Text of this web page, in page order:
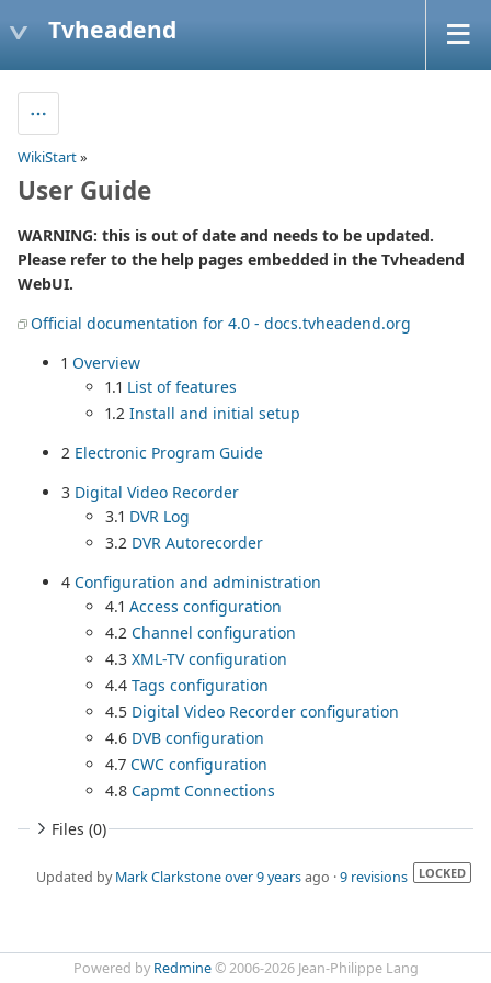
Tvheadend
WikiStart»
User Guide
WARNING: this is out of date and needs to be updated.
Please refer to the help pages embedded in the Tvheadend
WebUI.
Official documentation for 4.0 - docs.tvheadend.org
1 Overview
1.1 List of features
1.2 Install and initial setup
2 Electronic Program Guide
3 Digital Video Recorder
3.1 DVR Log
3.2 DVR Autorecorder
4 Configuration and administration
4.1 Access configuration
4.2 Channel configuration
4.3 XML-TV configuration
4.4 Tags configuration
4.5 Digital Video Recorder configuration
4.6 DVB configuration
4.7 CWC configuration
4.8 Capmt Connections
Files (0)
Updated byMark Clarkstoneover 9 yearsago ·9 revisions LOCKED
Powered by Redmine© 2006-2026 Jean-Philippe Lang